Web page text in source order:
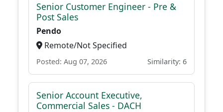
Senior Customer Engineer - Pre &
Post Sales
Pendo
Remote/Not Specified
Posted: Aug 07, 2026 Similarity: 6
Senior Account Executive,
Commercial Sales - DACH